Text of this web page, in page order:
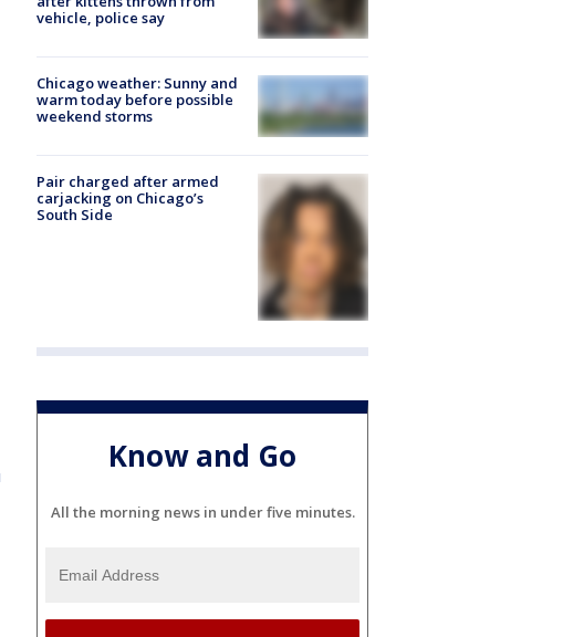
vehicle, police say
Chicago weather: Sunny and
warm today before possible
weekend storms
Pair charged after armed
carjacking on Chicago’s
South Side
Know and Go
All the morning news in under five minutes.